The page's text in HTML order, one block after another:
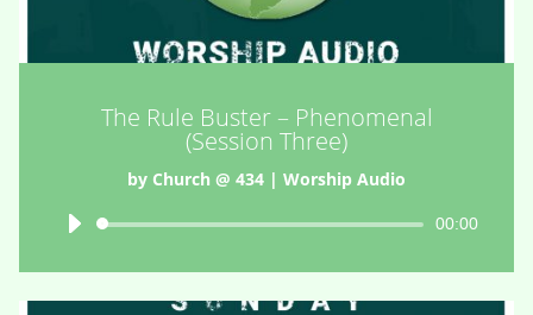
The Rule Buster – Phenomenal
(Session Three)
by Church @ 434 | Worship Audio
Audio
00:00